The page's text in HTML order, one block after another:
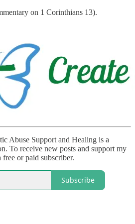
on 1 Corinthians 13).
Abuse Support and Healing is a
To receive new posts and support my
or paid subscriber.
Subscribe